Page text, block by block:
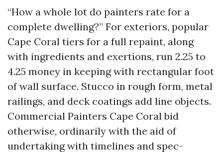
“How a whole lot do painters rate for a
complete dwelling?” For exteriors, popular
Cape Coral tiers for a full repaint, along
with ingredients and exertions, run 2.25 to
4.25 money in keeping with rectangular foot
of wall surface. Stucco in rough form, metal
railings, and deck coatings add line objects.
Commercial Painters Cape Coral bid
otherwise, ordinarily with the aid of
undertaking with timelines and spec-